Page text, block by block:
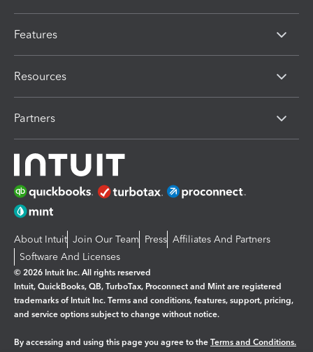
Features
Resources
Partners
About Intuit Join Our Team Press Affiliates And Partners
Software And Licenses
© 2026 Intuit Inc. All rights reserved
Intuit, QuickBooks, QB, TurboTax, Proconnect and Mint are registered
trademarks of Intuit Inc. Terms and conditions, features, support, pricing,
and service options subject to change without notice.
By accessing and using this page you agree to the Terms and Conditions.